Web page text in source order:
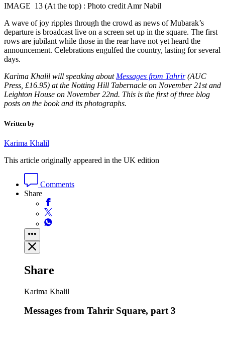
IMAGE 13 (At the top) : Photo credit Amr Nabil
A wave of joy ripples through the crowd as news of Mubarak’s
departure is broadcast live on a screen set up in the square. The first
rows are jubilant while those in the rear have not yet heard the
announcement. Celebrations engulfed the country, lasting for several
days.
Karima Khalil will speaking about Messages from Tahrir (AUC
Press, £16.95) at the Notting Hill Tabernacle on November 21st and
Leighton House on November 22nd. This is the first of three blog
posts on the book and its photographs.
Written by
Karima Khalil
This article originally appeared in the UK edition
Comments
Share
Share
Karima Khalil
Messages from Tahrir Square, part 3